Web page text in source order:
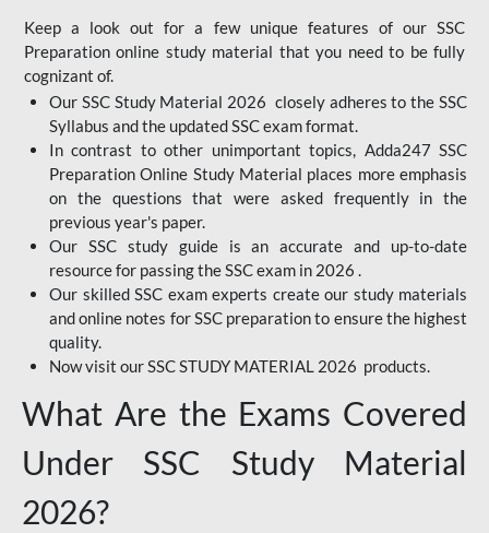
Keep a look out for a few unique features of our SSC
Preparation online study material that you need to be fully
cognizant of.
Our SSC Study Material 2026 closely adheres to the SSC
Syllabus and the updated SSC exam format.
In contrast to other unimportant topics, Adda247 SSC
Preparation Online Study Material places more emphasis
on the questions that were asked frequently in the
previous year's paper.
Our SSC study guide is an accurate and up-to-date
resource for passing the SSC exam in 2026 .
Our skilled SSC exam experts create our study materials
and online notes for SSC preparation to ensure the highest
quality.
Now visit our SSC STUDY MATERIAL 2026 products.
What Are the Exams Covered
Under SSC Study Material
2026?